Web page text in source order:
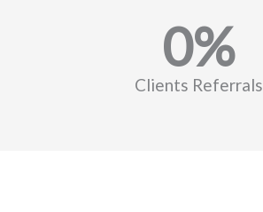
Clients Referrals
0%